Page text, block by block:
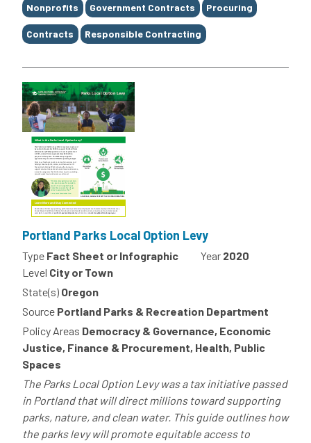
Nonprofits Government Contracts Procuring
Contracts Responsible Contracting
Portland Parks Local Option Levy
Type Fact Sheet or Infographic Year 2020
Level City or Town
State(s) Oregon
Source Portland Parks & Recreation Department
Policy Areas Democracy & Governance, Economic
Justice, Finance & Procurement, Health, Public
Spaces
The Parks Local Option Levy was a tax initiative passed
in Portland that will direct millions toward supporting
parks, nature, and clean water. This guide outlines how
the parks levy will promote equitable access to